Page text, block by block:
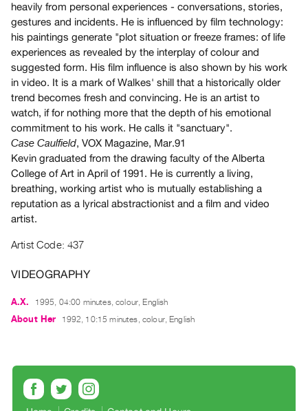
Current
and
Upcoming
Past
Events
Archive
Publications
PREVIEW
|
RENT
|
PURCHASE
&
Services
Best
Practices
heavily from personal experiences - conversations, stories,
gestures and incidents. He is influenced by film technology:
his paintings generate "plot situation or freeze frames: of life
experiences as revealed by the interplay of colour and
suggested form. His film influence is also shown by his work
in video. It is a mark of Walkes' shill that a historically older
trend becomes fresh and convincing. He is an artist to
watch, if for nothing more that the depth of his emotional
commitment to his work. He calls it "sanctuary".
Case Caulfield, VOX Magazine, Mar.91
Kevin graduated from the drawing faculty of the Alberta
College of Art in April of 1991. He is currently a living,
breathing, working artist who is mutually establishing a
reputation as a lyrical abstractionist and a film and video
artist.
Artist Code: 437
VIDEOGRAPHY
A.X. 1995, 04:00 minutes, colour, English
About Her 1992, 10:15 minutes, colour, English